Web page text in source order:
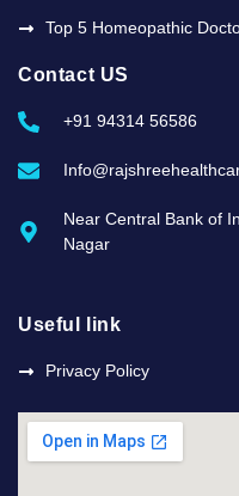
Top 5 Homeopathic
Contact US
+91 94314 56586
Near Central Bank of
Nagar
Useful link
Privacy Policy